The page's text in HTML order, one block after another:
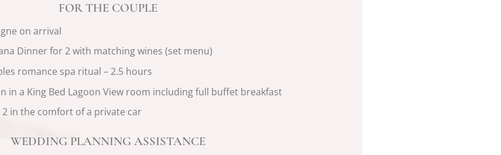
FOR THE COUPLE
on arrival
Dinner for 2 with matching wines (set menu)
romance spa ritual – 2.5 hours
in a King Bed Lagoon View room including full buffet breakfast
in the comfort of a private car
WEDDING PLANNING ASSISTANCE